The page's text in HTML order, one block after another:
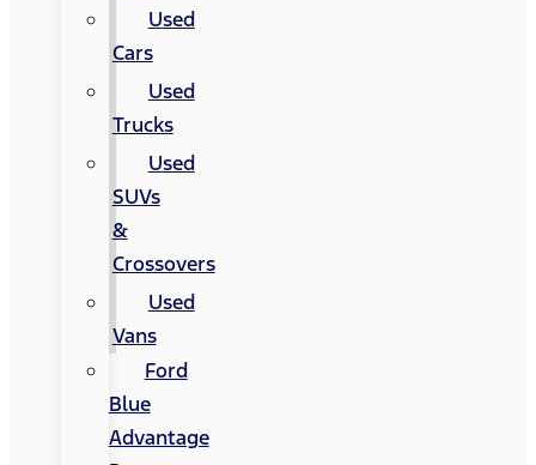
Used
Cars
Used
Trucks
Used
SUVs
&
Crossovers
Used
Vans
Ford
Blue
Advantage